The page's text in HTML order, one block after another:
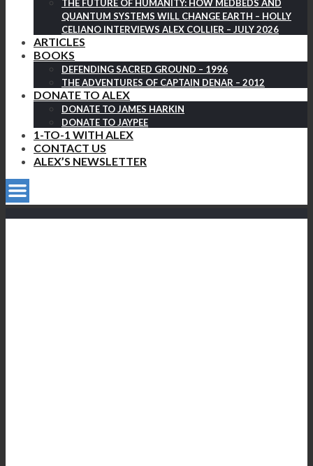
THE FUTURE OF HUMANITY: HOW MEDBEDS AND
QUANTUM SYSTEMS WILL CHANGE EARTH – HOLLY
CELIANO INTERVIEWS ALEX COLLIER – JULY 2026
ARTICLES
BOOKS
DEFENDING SACRED GROUND – 1996
THE ADVENTURES OF CAPTAIN DENAR – 2012
DONATE TO ALEX
DONATE TO JAMES HARKIN
DONATE TO JAYPEE
1-TO-1 WITH ALEX
CONTACT US
ALEX’S NEWSLETTER